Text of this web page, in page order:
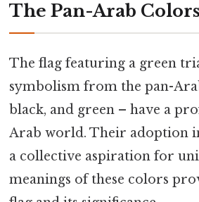
The Pan-Arab
The flag featuring a green
symbolism from the pan-
black, and green – have a
Arab world. Their adoption
a collective aspiration for
meanings of these colors